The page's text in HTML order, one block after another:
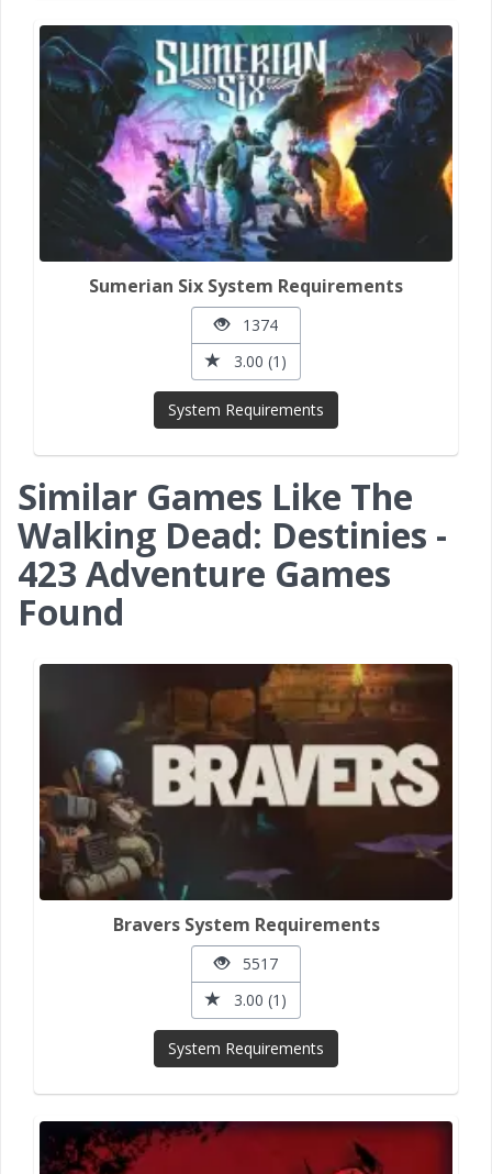
Sumerian Six System Requirements
1374
3.00 (1)
System Requirements
Similar Games Like The
Walking Dead: Destinies -
423 Adventure Games
Found
Bravers System Requirements
5517
3.00 (1)
System Requirements